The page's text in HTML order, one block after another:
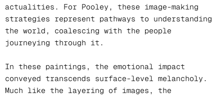
actualities. For Pooley, these image-making
strategies represent pathways to understanding
the world, coalescing with the people
journeying through it.
In these paintings, the emotional impact
conveyed transcends surface-level melancholy.
Much like the layering of images, the